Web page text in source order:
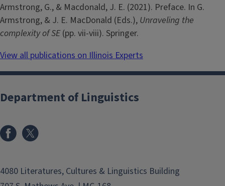
Armstrong, G., & Macdonald, J. E. (2021). Preface. In G.
Armstrong, & J. E. MacDonald (Eds.), Unraveling the
complexity of SE(pp. vii-viii). Springer.
View all publications on Illinois Experts
Department of Linguistics
4080 Literatures, Cultures & Linguistics Building